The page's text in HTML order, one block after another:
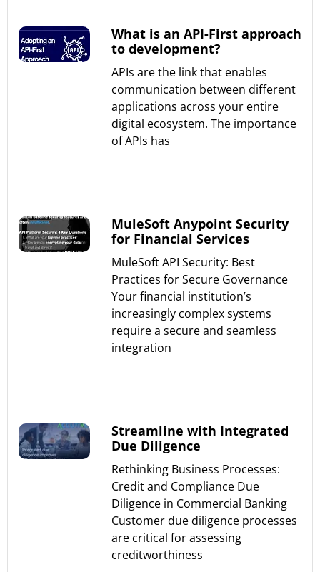
What is an API-First approach
to development?
APIs are the link that enables
communication between different
applications across your entire
digital ecosystem. The importance
of APIs has
MuleSoft Anypoint Security
for Financial Services
MuleSoft API Security: Best
Practices for Secure Governance
Your financial institution’s
increasingly complex systems
require a secure and seamless
integration
Streamline with Integrated
Due Diligence
Rethinking Business Processes:
Credit and Compliance Due
Diligence in Commercial Banking
Customer due diligence processes
are critical for assessing
creditworthiness